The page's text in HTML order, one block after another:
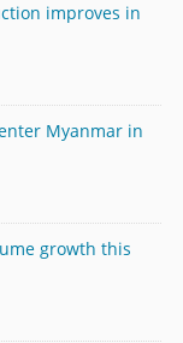
improves in
Myanmar in
growth this